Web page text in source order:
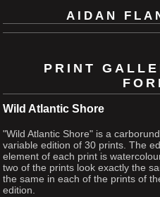
AIDAN
PRINT
Wild Atlantic Shore
"Wild Atlantic Shore" is a
variable edition of 30 prints. The
element of each print is
two of the prints look exactly the
the same in each of the prints of
edition.